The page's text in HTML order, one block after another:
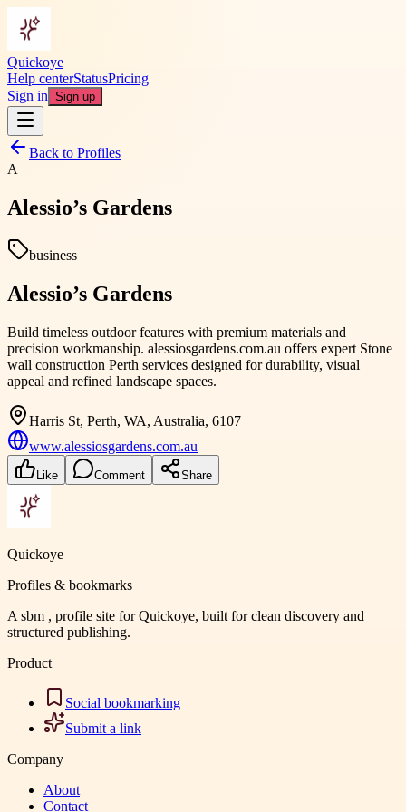
Quickoye
Help centerStatusPricing
Sign in Sign up
Back to Profiles
A
Alessio’s Gardens
business
Alessio’s Gardens
Build timeless outdoor features with premium materials and
precision workmanship. alessiosgardens.com.au offers expert Stone
wall construction Perth services designed for durability, visual
appeal and refined landscape spaces.
Harris St, Perth, WA, Australia, 6107
www.alessiosgardens.com.au
Like Comment Share
Quickoye
Profiles & bookmarks
A sbm , profile site for Quickoye, built for clean discovery and
structured publishing.
Product
Social bookmarking
Submit a link
Company
About
Contact